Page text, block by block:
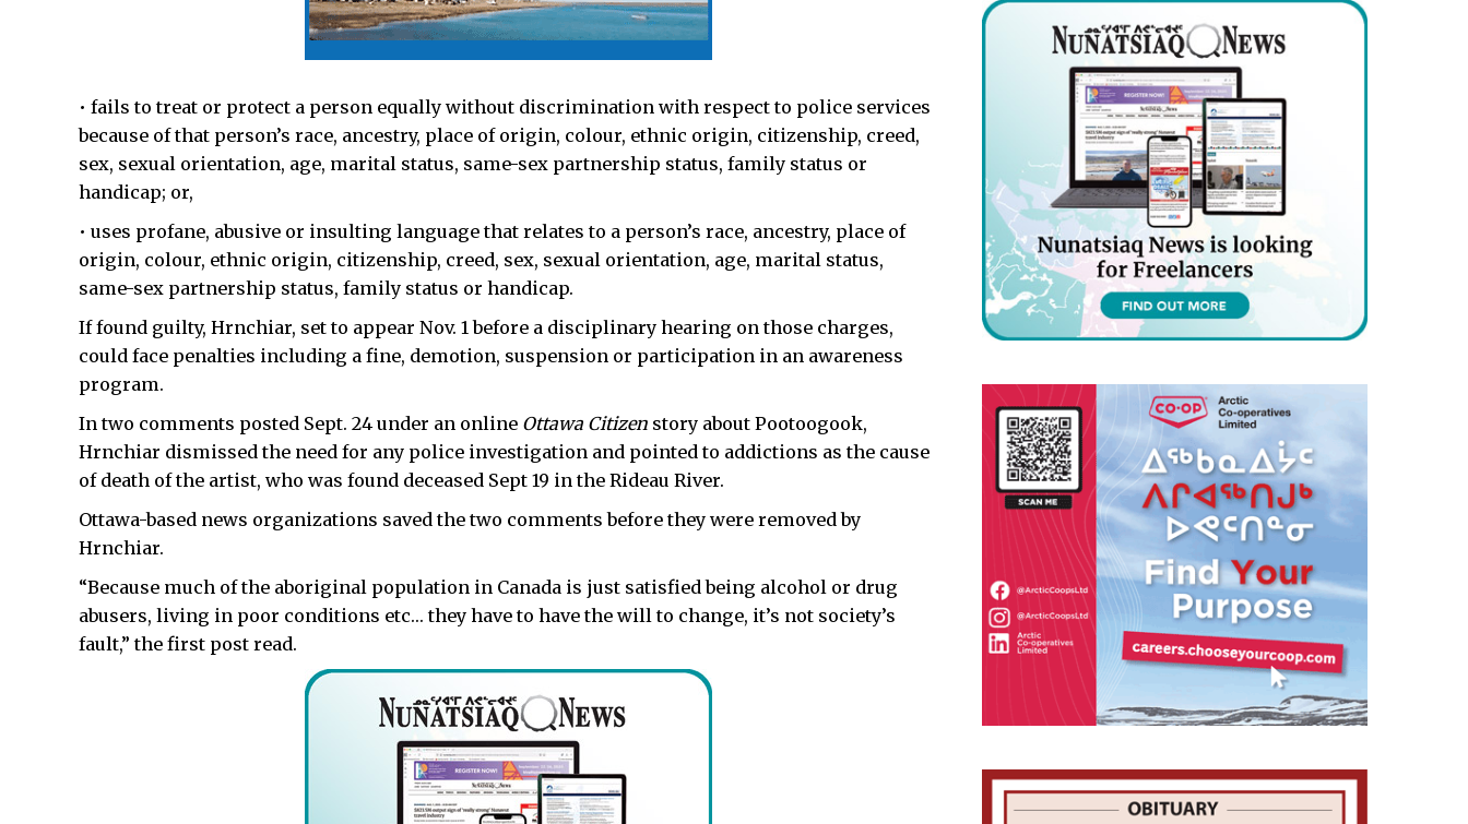
• fails to treat or protect a person equally without discrimination with respect to police services
because of that person’s race, ancestry, place of origin, colour, ethnic origin, citizenship, creed,
sex, sexual orientation, age, marital status, same-sex partnership status, family status or
handicap; or,
• uses profane, abusive or insulting language that relates to a person’s race, ancestry, place of
origin, colour, ethnic origin, citizenship, creed, sex, sexual orientation, age, marital status,
same-sex partnership status, family status or handicap.
If found guilty, Hrnchiar, set to appear Nov. 1 before a disciplinary hearing on those charges,
could face penalties including a fine, demotion, suspension or participation in an awareness
program.
In two comments posted Sept. 24 under an online Ottawa Citizen story about Pootoogook,
Hrnchiar dismissed the need for any police investigation and pointed to addictions as the cause
of death of the artist, who was found deceased Sept 19 in the Rideau River.
Ottawa-based news organizations saved the two comments before they were removed by
Hrnchiar.
“Because much of the aboriginal population in Canada is just satisfied being alcohol or drug
abusers, living in poor conditions etc… they have to have the will to change, it’s not society’s
fault,” the first post read.